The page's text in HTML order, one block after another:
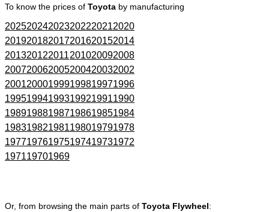
To know the prices of Toyota by manufacturing
202520242023202220212020
201920182017201620152014
201320122011201020092008
200720062005200420032002
200120001999199819971996
199519941993199219911990
198919881987198619851984
198319821981198019791978
197719761975197419731972
197119701969
Or, from browsing the main parts of Toyota Flywheel: